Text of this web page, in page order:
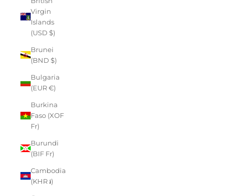
Virgin
Islands
(USD $)
Brunei
(BND $)
Bulgaria
(EUR €)
Burkina
Faso (XOF
Fr)
Burundi
(BIF Fr)
Cambodia
(KHR ៛)